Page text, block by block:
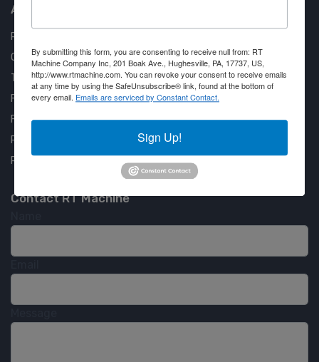
About us
RT Machine
Quality Assurance
Testimonials
FAQ
Financing Available
Privacy Policy
Partner Login
Contact RT Machine
By submitting this form, you are consenting to receive null from: RT
Machine Company Inc, 201 Boak Ave., Hughesville, PA, 17737, US,
http://www.rtmachine.com. You can revoke your consent to receive emails
at any time by using the SafeUnsubscribe® link, found at the bottom of
every email. Emails are serviced by Constant Contact.
Sign Up!